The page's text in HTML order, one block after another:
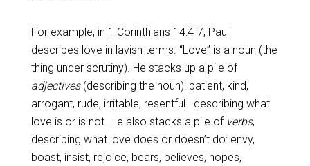
For example, in 1 Corinthians 14:4-7, Paul
describes love in lavish terms. “Love” is a noun (the
thing under scrutiny). He stacks up a pile of
adjectives(describing the noun): patient, kind,
arrogant, rude, irritable, resentful—describing what
love is or is not. He also stacks a pile of verbs,
describing what love does or doesn’t do: envy,
boast, insist, rejoice, bears, believes, hopes,